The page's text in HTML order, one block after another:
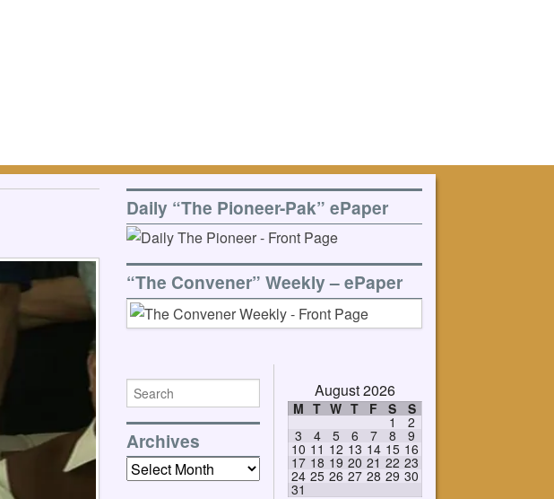
Daily “The Pioneer-Pak” ePaper
“The Convener” Weekly – ePaper
Archives
Archives
August 2026
M T W T F S S
1 2
3 4 5 6 7 8 9
10 11 12 13 14 15 16
17 18 19 20 21 22 23
24 25 26 27 28 29 30
31